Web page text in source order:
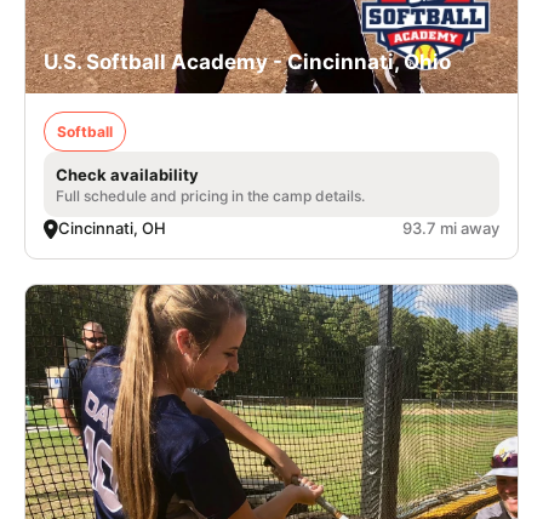
U.S. Softball Academy - Cincinnati, Ohio
Softball
Check availability
Full schedule and pricing in the camp details.
Cincinnati, OH 93.7 mi away